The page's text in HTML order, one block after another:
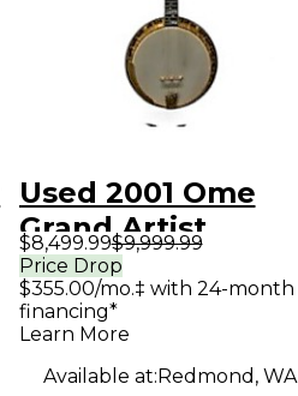
Used 2001 Ome
Grand Artist
Antique Natural
Banjo
$8,499.99$9,999.99
Price Drop
$355.00/mo.‡ with 24-month
financing*
Learn More
Available at:Redmond, WA